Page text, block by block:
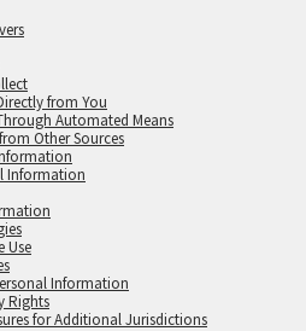
from You
Automated Means
Other Sources
Information
Use
Information
Rights
for Additional Jurisdictions